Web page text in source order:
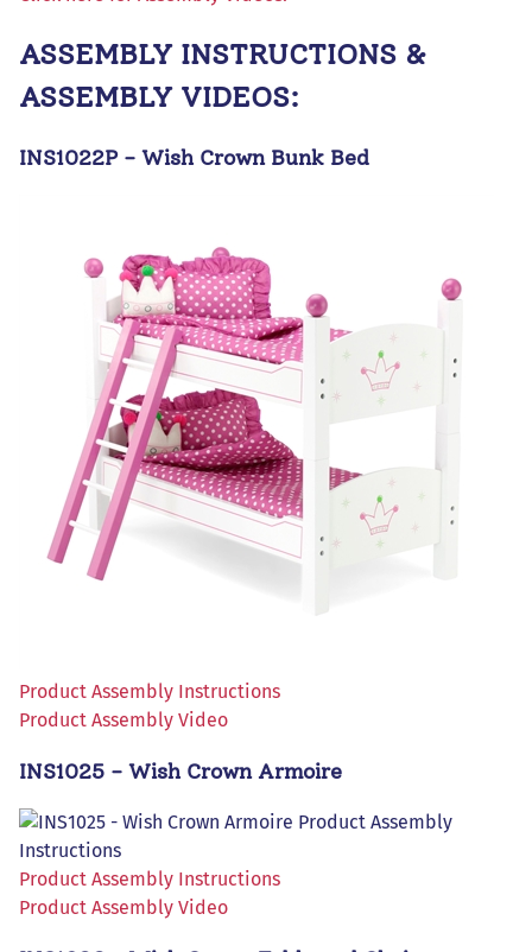
ASSEMBLY INSTRUCTIONS &
ASSEMBLY VIDEOS:
INS1022P - Wish Crown Bunk Bed
Product Assembly Instructions
Product Assembly Video
INS1025 - Wish Crown Armoire
Product Assembly Instructions
Product Assembly Video